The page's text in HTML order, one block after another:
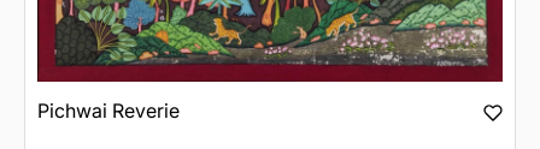
Pichwai Reverie